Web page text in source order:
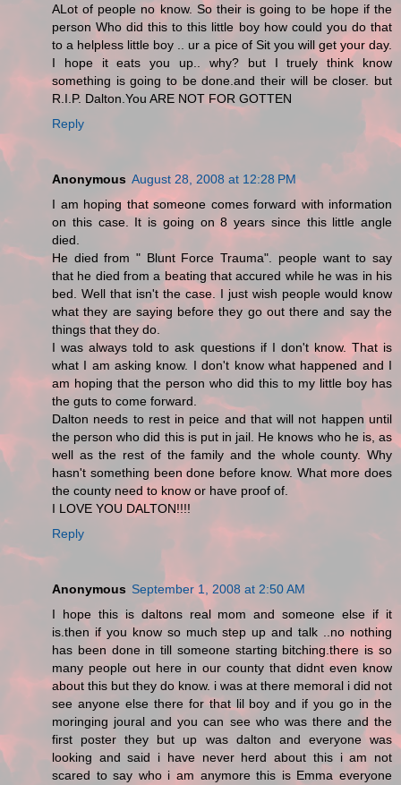
ALot of people no know. So their is going to be hope if the
person Who did this to this little boy how could you do that
to a helpless little boy .. ur a pice of Sit you will get your day.
I hope it eats you up.. why? but I truely think know
something is going to be done.and their will be closer. but
R.I.P. Dalton.You ARE NOT FOR GOTTEN
Reply
Anonymous August 28, 2008 at 12:28 PM
I am hoping that someone comes forward with information
on this case. It is going on 8 years since this little angle
died.
He died from " Blunt Force Trauma". people want to say
that he died from a beating that accured while he was in his
bed. Well that isn't the case. I just wish people would know
what they are saying before they go out there and say the
things that they do.
I was always told to ask questions if I don't know. That is
what I am asking know. I don't know what happened and I
am hoping that the person who did this to my little boy has
the guts to come forward.
Dalton needs to rest in peice and that will not happen until
the person who did this is put in jail. He knows who he is, as
well as the rest of the family and the whole county. Why
hasn't something been done before know. What more does
the county need to know or have proof of.
I LOVE YOU DALTON!!!!
Reply
Anonymous September 1, 2008 at 2:50 AM
I hope this is daltons real mom and someone else if it
is.then if you know so much step up and talk ..no nothing
has been done in till someone starting bitching.there is so
many people out here in our county that didnt even know
about this but they do know. i was at there memoral i did not
see anyone else there for that lil boy and if you go in the
moringing joural and you can see who was there and the
first poster they but up was dalton and everyone was
looking and said i have never herd about this i am not
scared to say who i am anymore this is Emma everyone